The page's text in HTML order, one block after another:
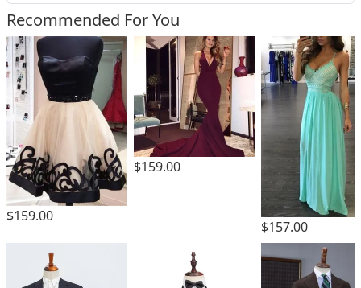
Recommended For You
$159.00
$159.00
$157.00